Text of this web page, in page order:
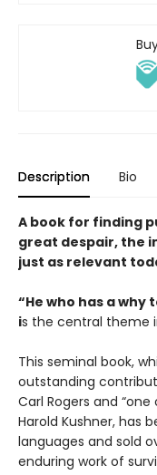
Description Bio
A book for finding
great despair, the
just as relevant
“He who has a why
is the central theme
This seminal book,
outstanding
Carl Rogers and
Harold Kushner, has
languages and sold
enduring work of